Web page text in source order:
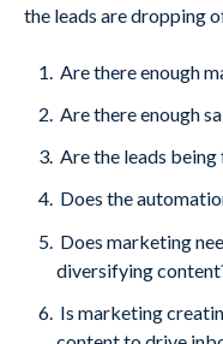
the leads are dropping
Are there enough
Are there enough
Are the leads being
Does the
Does marketing
diversifying
Is marketing